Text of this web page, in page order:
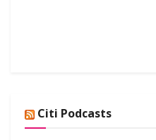
Citi Podcasts